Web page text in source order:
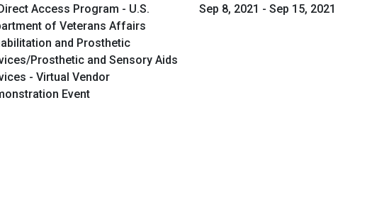
Access Program - U.S.
of Veterans Affairs
and Prosthetic
Prosthetic and Sensory Aids
- Virtual Vendor
Event
Sep 8, 2021 - Sep 15, 2021